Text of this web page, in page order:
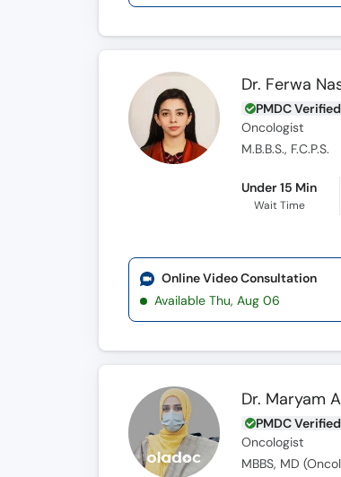
Dr. Ferwa
PMDC Verified
Oncologist
M.B.B.S., F.C.P.S.
Under 15 Min
Wait Time
Online Video Consultation
Available Thu, Aug 06
Dr. Maryam
PMDC Verified
Oncologist
MBBS, MD